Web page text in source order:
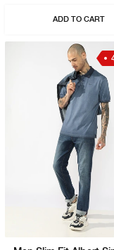
ADD TO CART